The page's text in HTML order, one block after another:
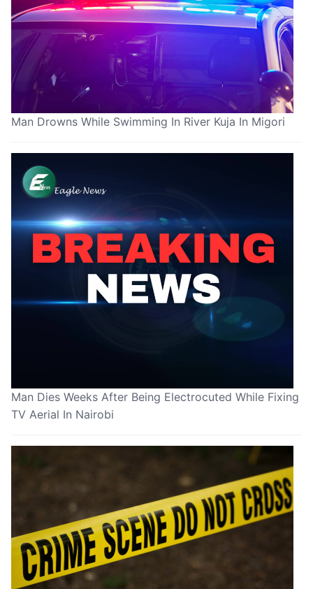
Man Drowns While Swimming In River Kuja In Migori
Man Dies Weeks After Being Electrocuted While Fixing
TV Aerial In Nairobi